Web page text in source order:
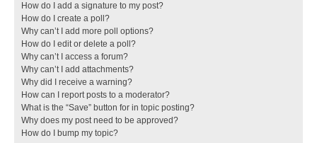
How do I add a signature to my post?
How do I create a poll?
Why can’t I add more poll options?
How do I edit or delete a poll?
Why can’t I access a forum?
Why can’t I add attachments?
Why did I receive a warning?
How can I report posts to a moderator?
What is the “Save” button for in topic posting?
Why does my post need to be approved?
How do I bump my topic?